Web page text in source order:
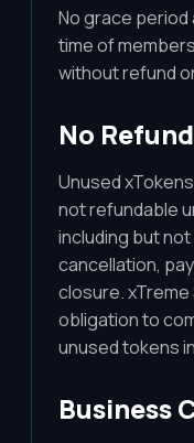
No grace
time of
without refund
No
Unused
not refundable
including but
cancellation,
closure. xTreme
obligation to
unused tokens
Business